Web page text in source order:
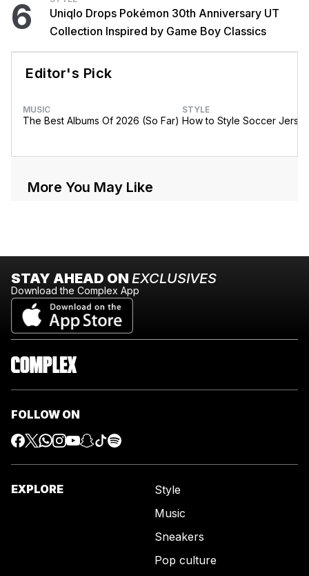
6
Uniqlo Drops Pokémon 30th Anniversary UT
Collection Inspired by Game Boy Classics
Editor's Pick
MUSIC
The Best Albums Of 2026 (So Far)
STYLE
How to Style Soccer
More You May Like
STAY AHEAD ON EXCLUSIVES
Download the Complex App
FOLLOW ON
EXPLORE
Style
Music
Sneakers
Pop culture